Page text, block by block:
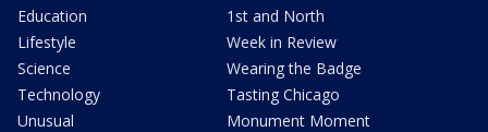
Education
Lifestyle
Science
Technology
Unusual
1st and North
Week in Review
Wearing the Badge
Tasting Chicago
Monument Moment